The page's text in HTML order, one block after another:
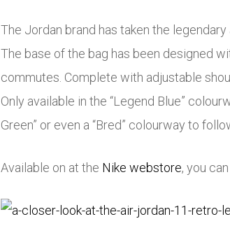
The Jordan brand has taken the
The base of the bag has been designed
commutes. Complete with adjustable
Only available in the “Legend Blue”
Green” or even a “Bred” colourway to
Available on at the Nike webstore, you